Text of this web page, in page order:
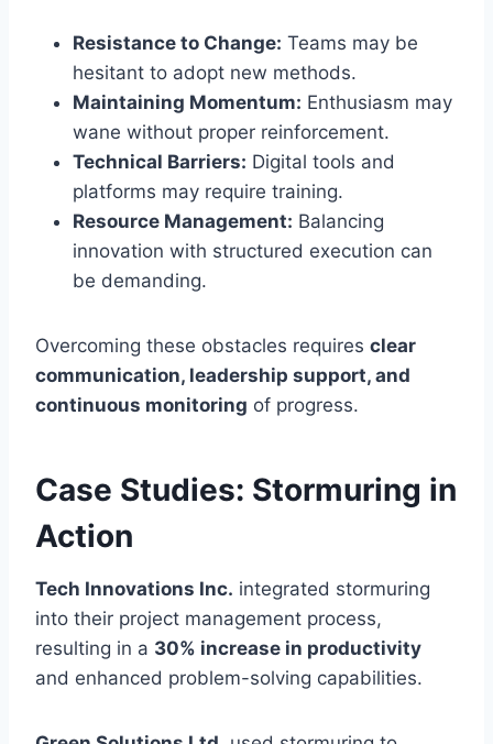
Resistance to Change: Teams may be
hesitant to adopt new methods.
Maintaining Momentum: Enthusiasm may
wane without proper reinforcement.
Technical Barriers: Digital tools and
platforms may require training.
Resource Management: Balancing
innovation with structured execution can
be demanding.
Overcoming these obstacles requires clear
communication, leadership support, and
continuous monitoring of progress.
Case Studies: Stormuring in
Action
Tech Innovations Inc. integrated stormuring
into their project management process,
resulting in a 30% increase in productivity
and enhanced problem-solving capabilities.